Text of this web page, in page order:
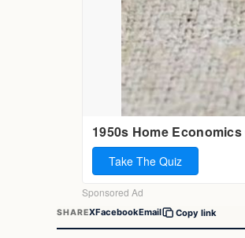
SHAREXFacebookEmail Copy link